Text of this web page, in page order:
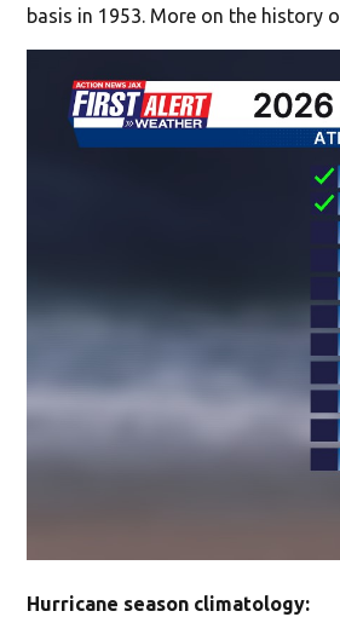
basis in 1953. More on the history
Hurricane season climatology: